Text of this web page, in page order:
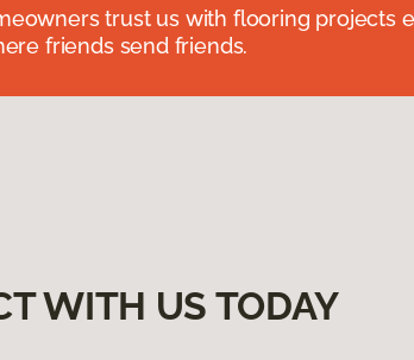
trust us with flooring projects
friends send friends.
WITH US TODAY